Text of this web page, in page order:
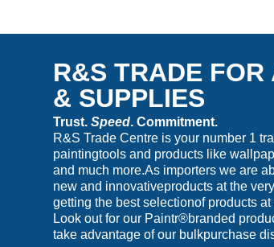
R&S TRADE
& SUPPLIES
Trust. Speed. Commitment.
R&S Trade Centre is your number 1
paintingtools and products like
and much more.As importers we are
new and innovativeproducts at the
getting the best selectionof products
Look out for our Paintr®branded
take advantage of our bulkpurchase